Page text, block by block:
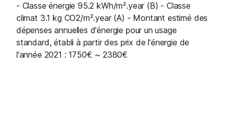
- Classe énergie 95.2 kWh/m².year (B) - Classe
climat 3.1 kg CO2/m².year (A) - Montant estimé des
dépenses annuelles d'énergie pour un usage
standard, établi à partir des prix de l'énergie de
l'année 2021 : 1750€ ~ 2380€